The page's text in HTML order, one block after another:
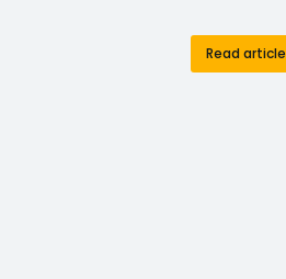
Read article